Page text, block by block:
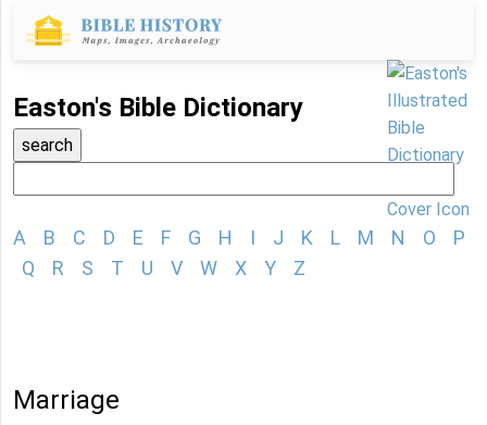
Easton's Bible Dictionary
A B C D E F G H I J K L M N O
P
Q
R S T U V W X Y Z
Marriage